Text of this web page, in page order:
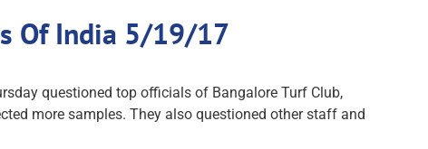
Of India 5/19/17
questioned top officials of Bangalore Turf Club,
more samples. They also questioned other staff and